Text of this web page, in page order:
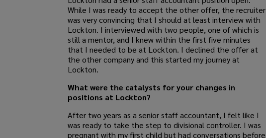
While I was ready to accept the other offer, the recruiter
was very convincing that I should at least interview with
Lockton. I interviewed with two people, one of which is
still a mentor, and I knew within the first five minutes
that I needed to be at Lockton. I declined the offer at
the other company and this started my journey at
Lockton.
What were the catalysts for your changes in
positions at Lockton?
After two years as a senior staff accountant, I felt like I
was ready to take the step to divisional controller. I was
pregnant with my first child but had conversations before